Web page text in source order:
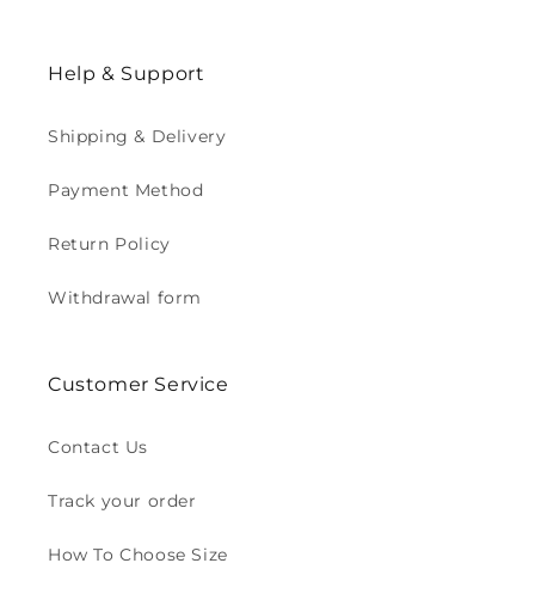
Help & Support
Shipping & Delivery
Payment Method
Return Policy
Withdrawal form
Customer Service
Contact Us
Track your order
How To Choose Size